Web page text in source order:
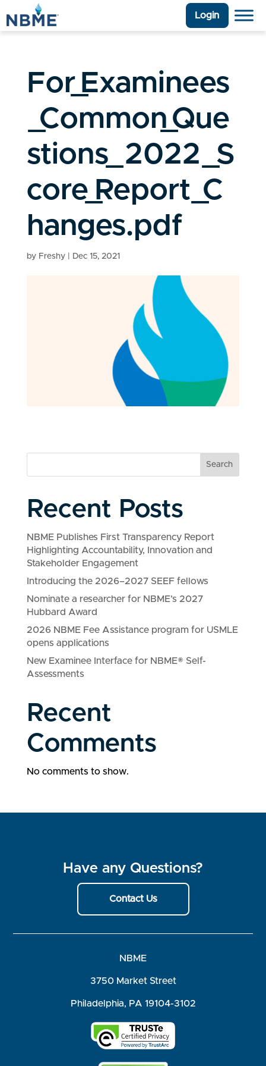
Login
For_Examinees
_Common_Que
stions_2022_S
core_Report_C
hanges.pdf
by Freshy| Dec 15, 2021
Search
Recent Posts
NBME Publishes First Transparency Report
Highlighting Accountability, Innovation and
Stakeholder Engagement
Introducing the 2026–2027 SEEF fellows
Nominate a researcher for NBME’s 2027
Hubbard Award
2026 NBME Fee Assistance program for USMLE
opens applications
New Examinee Interface for NBME® Self-
Assessments
Recent
Comments
No comments to show.
Have any Questions?
Contact Us
NBME
3750 Market Street
Philadelphia, PA 19104-3102